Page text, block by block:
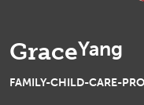
GraceYang
FAMILY-CHILD-CARE-